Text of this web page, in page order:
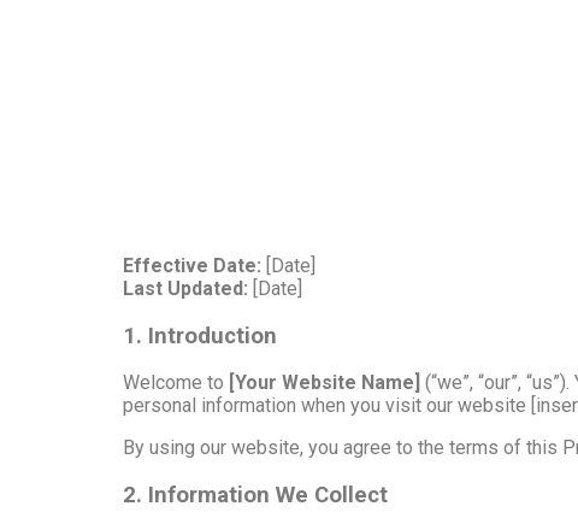
Effective Date: [Date]
Last Updated: [Date]
1. Introduction
Welcome to [Your Website Name] (“we”, “our”,
personal information when you visit our website
By using our website, you agree to the terms of this
2. Information We Collect